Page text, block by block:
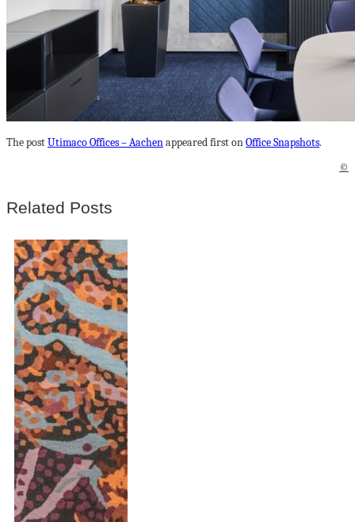
The postUtimaco Offices – Aachenappeared first onOffice Snapshots.
©
Related Posts